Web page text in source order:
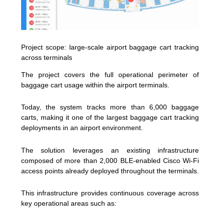
Project scope: large-scale airport baggage cart tracking
across terminals
The project covers the full operational perimeter of
baggage cart usage within the airport terminals.
Today, the system tracks more than 6,000 baggage
carts, making it one of the largest baggage cart tracking
deployments in an airport environment.
The solution leverages an existing infrastructure
composed of more than 2,000 BLE-enabled Cisco Wi-Fi
access points already deployed throughout the terminals.
This infrastructure provides continuous coverage across
key operational areas such as: